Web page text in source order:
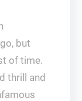
but
of time.
thrill and